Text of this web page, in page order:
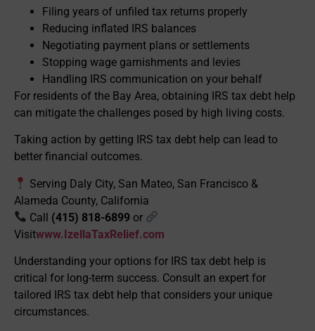
Filing years of unfiled tax returns properly
Reducing inflated IRS balances
Negotiating payment plans or settlements
Stopping wage garnishments and levies
Handling IRS communication on your behalf
For residents of the Bay Area, obtaining IRS tax debt help
can mitigate the challenges posed by high living costs.
Taking action by getting IRS tax debt help can lead to
better financial outcomes.
Serving Daly City, San Mateo, San Francisco &
Alameda County, California
Call (415) 818-6899 or
Visitwww.IzellaTaxRelief.com
Understanding your options for IRS tax debt help is
critical for long-term success. Consult an expert for
tailored IRS tax debt help that considers your unique
circumstances.